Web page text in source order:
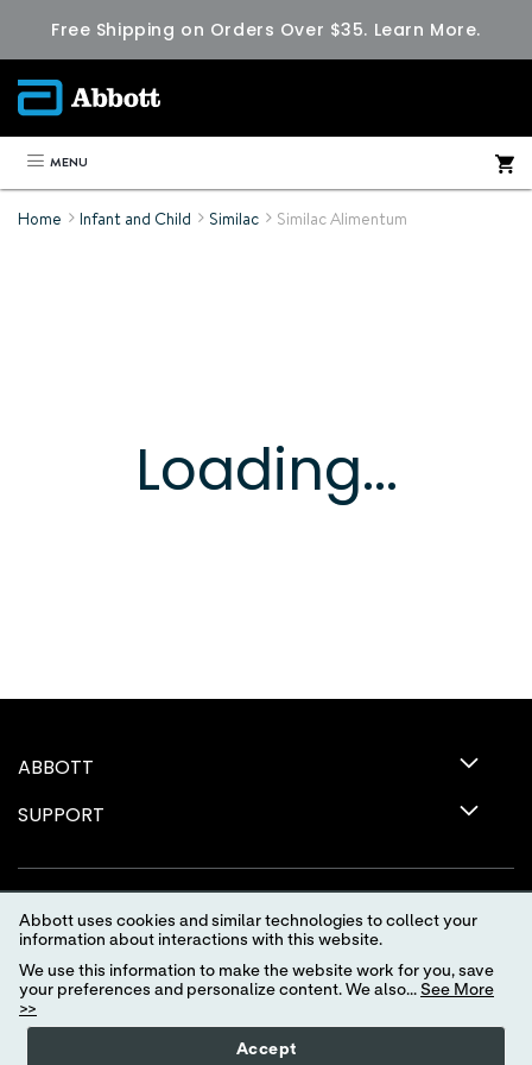
Free Shipping on Orders Over $35. Learn More.
MENU
Home Infant and Child Similac Similac Alimentum
Loading...
ABBOTT
SUPPORT
Terms of Use
Abbott uses cookies and similar technologies to collect your
information about interactions with this website.
We use this information to make the website work for you, save
your preferences and personalize content. We also... See More
>>
Accept